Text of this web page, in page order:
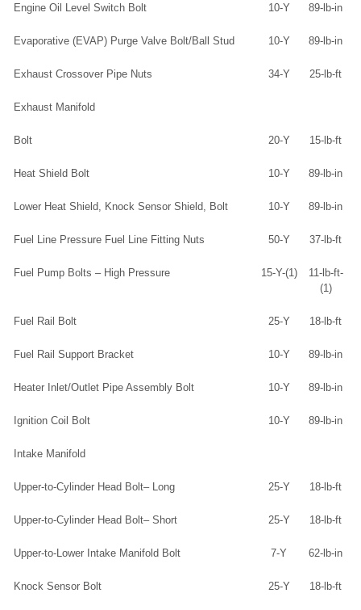
Engine Oil Level Switch Bolt 10-Y 89-lb-in
Evaporative (EVAP) Purge Valve Bolt/Ball Stud 10-Y 89-lb-in
Exhaust Crossover Pipe Nuts 34-Y 25-lb-ft
Exhaust Manifold
Bolt 20-Y 15-lb-ft
Heat Shield Bolt 10-Y 89-lb-in
Lower Heat Shield, Knock Sensor Shield, Bolt 10-Y 89-lb-in
Fuel Line Pressure Fuel Line Fitting Nuts 50-Y 37-lb-ft
Fuel Pump Bolts – High Pressure 15-Y-(1)
11-lb-ft-
(1)
Fuel Rail Bolt 25-Y 18-lb-ft
Fuel Rail Support Bracket 10-Y 89-lb-in
Heater Inlet/Outlet Pipe Assembly Bolt 10-Y 89-lb-in
Ignition Coil Bolt 10-Y 89-lb-in
Intake Manifold
Upper-to-Cylinder Head Bolt– Long 25-Y 18-lb-ft
Upper-to-Cylinder Head Bolt– Short 25-Y 18-lb-ft
Upper-to-Lower Intake Manifold Bolt 7-Y 62-lb-in
Knock Sensor Bolt 25-Y 18-lb-ft